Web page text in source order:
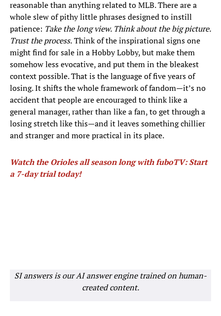
reasonable than anything related to MLB. There are a
whole slew of pithy little phrases designed to instill
patience: Take the long view. Think about the big picture.
Trust the process.Think of the inspirational signs one
might find for sale in a Hobby Lobby, but make them
somehow less evocative, and put them in the bleakest
context possible. That is the language of five years of
losing. It shifts the whole framework of fandom—it’s no
accident that people are encouraged to think like a
general manager, rather than like a fan, to get through a
losing stretch like this—and it leaves something chillier
and stranger and more practical in its place.
Watch the Orioles all season long with fuboTV: Start
a 7-day trial today!
SI answers is our AI answer engine trained on human-
created content.